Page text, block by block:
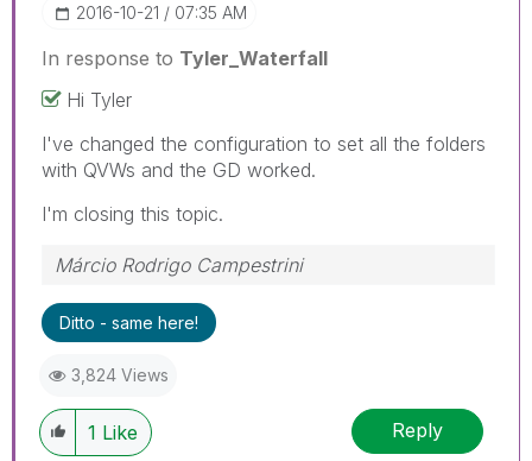
‎2016-10-21 07:35 AM
In response to Tyler_Waterfall
Hi Tyler
I've changed the configuration to set all the folders
with QVWs and the GD worked.
I'm closing this topic.
Márcio Rodrigo Campestrini
Ditto - same here!
3,824 Views
1 Like Reply